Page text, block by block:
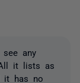
any
it lists as
it has no